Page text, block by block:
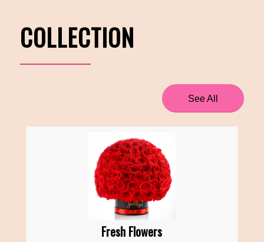
COLLECTION
See All
Fresh Flowers